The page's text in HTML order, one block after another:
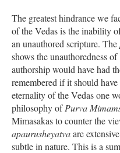
The greatest hindrance we
of the Vedas is the inability
an unauthored scripture. The
shows the unauthoredness
authorship would have had
remembered if it should
eternality of the Vedas one
philosophy ofPurva
Mimasakas to counter the
apaurusheyatvaare
subtle in nature. This is a